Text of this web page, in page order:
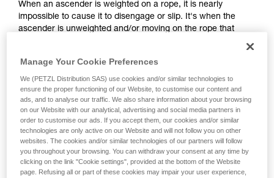
When an ascender is weighted on a rope, it is nearly
impossible to cause it to disengage or slip. It's when the
ascender is unweighted and/or moving on the rope that
2. Differences between a chest ascender
and an ascender on a lanyard
Manage Your Cookie Preferences
We (PETZL Distribution SAS) use cookies and/or similar technologies to
ensure the proper functioning of our Website, to customise our content and
ads, and to analyse our traffic. We also share information about your browsing
on our Website with our analytical, advertising and social media partners in
order to customise our ads. If you accept them, our cookies and/or similar
technologies are only active on our Website and will not follow you on other
websites. The cookies and/or similar technologies of our partners will follow
you throughout your browsing. You can withdraw your consent at any time by
clicking on the link "Cookie settings", provided at the bottom of the Website
page. Refusing all or part of these cookies may impair your user experience,